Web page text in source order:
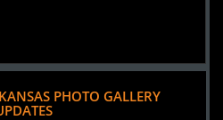
PHOTO GALLERY